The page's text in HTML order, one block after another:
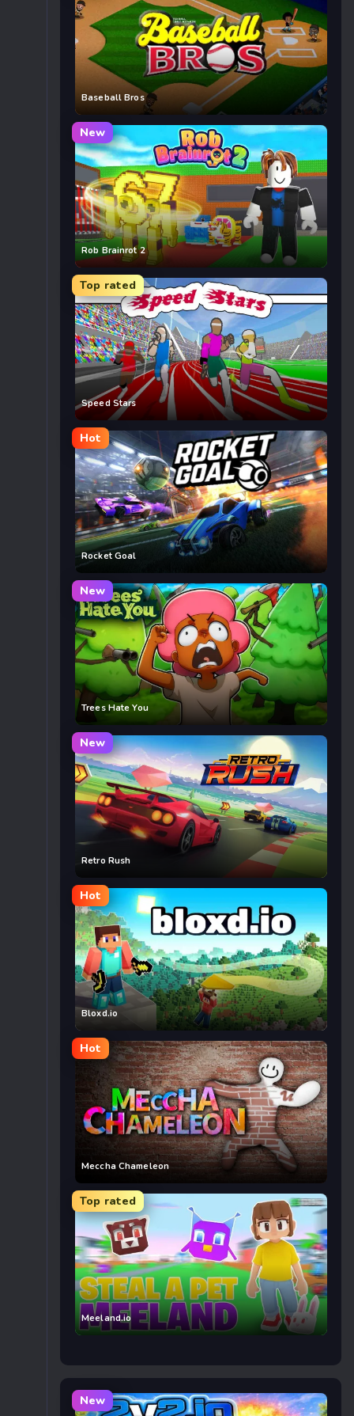
Baseball Bros
New
Rob Brainrot 2
Top rated
Speed Stars
Hot
Rocket Goal
New
Trees Hate You
New
Retro Rush
Hot
Bloxd.io
Hot
Meccha Chameleon
Top rated
Meeland.io
New